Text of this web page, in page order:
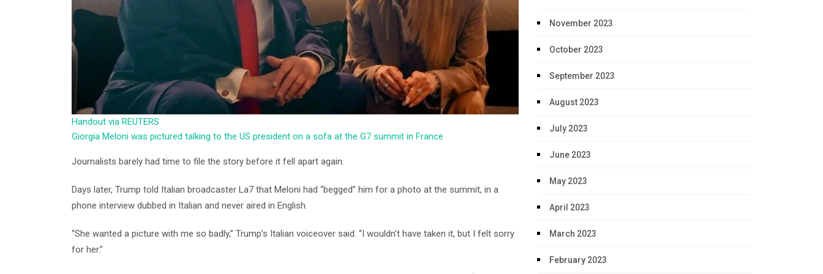
Handout via REUTERS
Giorgia Meloni was pictured talking to the US president on a sofa at the G7 summit in France
Journalists barely had time to file the story before it fell apart again.
Days later, Trump told Italian broadcaster La7 that Meloni had “begged” him for a photo at the summit, in a
phone interview dubbed in Italian and never aired in English.
“She wanted a picture with me so badly,” Trump’s Italian voiceover said. “I wouldn’t have taken it, but I felt sorry
for her.”
November 2023
October 2023
September 2023
August 2023
July 2023
June 2023
May 2023
April 2023
March 2023
February 2023